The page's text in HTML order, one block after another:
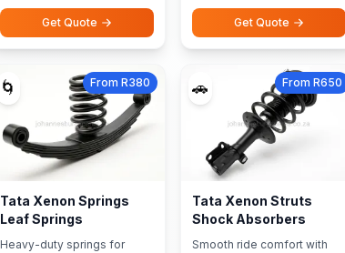
Get Quote Get Quote
🌀 From R380
Tata Xenon Springs
Leaf Springs
Heavy-duty springs for
🚗 From R650
Tata Xenon Struts
Shock Absorbers
Smooth ride comfort with